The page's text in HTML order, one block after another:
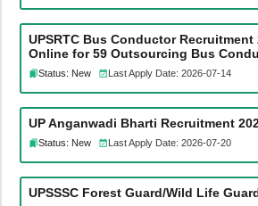
UPSRTC Bus Conductor Recruitment
Online for 59 Outsourcing Bus
Status: New Last Apply Date: 2026-07-14
UP Anganwadi Bharti Recruitment
Status: New Last Apply Date: 2026-07-20
UPSSSC Forest Guard/Wild Life